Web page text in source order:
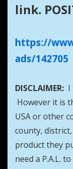
link.
https://
ads/142705
DISCLAIMER: I
However it is
USA or other
county,
product they
need a P.A.L.